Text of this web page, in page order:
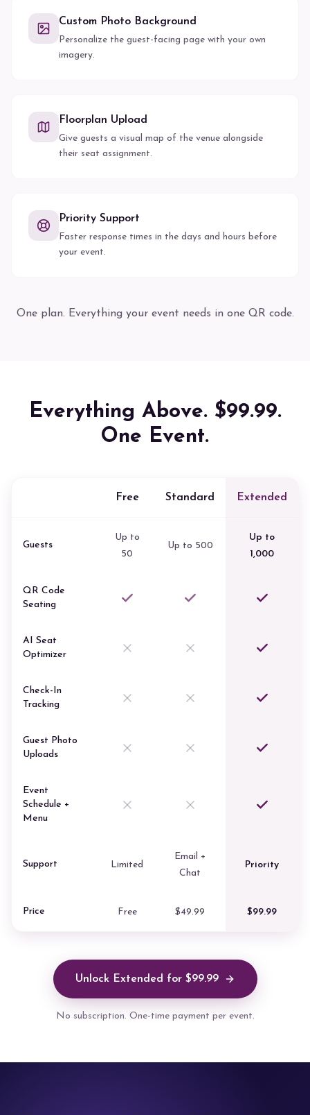
Custom Photo Background
Personalize the guest-facing page with your own
imagery.
Floorplan Upload
Give guests a visual map of the venue alongside
their seat assignment.
Priority Support
Faster response times in the days and hours before
your event.
One plan. Everything your event needs in one QR code.
Everything Above. $99.99.
One Event.
Free Standard Extended
Guests
Up to
50
Up to 500
Up to
1,000
QR Code
Seating
AI Seat
Optimizer
Check-In
Tracking
Guest Photo
Uploads
Event
Schedule +
Menu
Support Limited
Email +
Chat
Priority
Price Free $49.99 $99.99
Unlock Extended for $99.99
No subscription. One-time payment per event.